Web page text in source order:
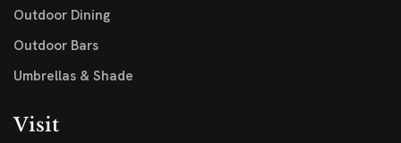
Outdoor Dining
Outdoor Bars
Umbrellas & Shade
Visit